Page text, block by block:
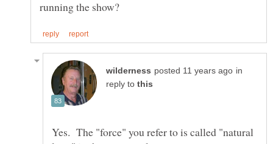
in
reply to
Yes. The "force" you refer to is called "natural